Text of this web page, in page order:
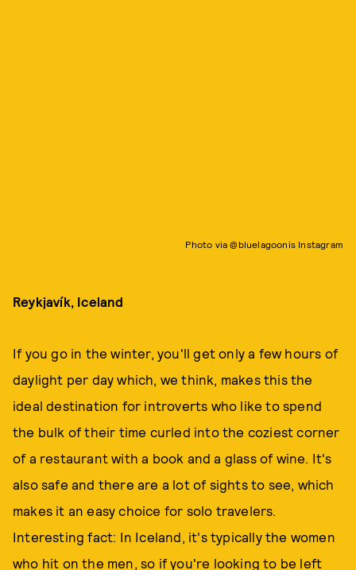
Photo via @bluelagoonis Instagram
Reykjavík, Iceland
If you go in the winter, you'll get only a few hours of
daylight per day which, we think, makes this the
ideal destination for introverts who like to spend
the bulk of their time curled into the coziest corner
of a restaurant with a book and a glass of wine. It's
also safe and there are a lot of sights to see, which
makes it an easy choice for solo travelers.
Interesting fact: In Iceland, it's typically the women
who hit on the men, so if you're looking to be left